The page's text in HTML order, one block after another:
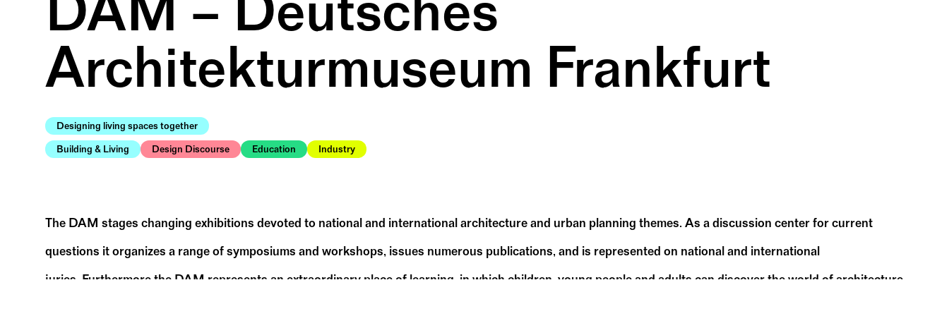
Architekturmuseum Frankfurt
Designing living spaces together
Building & Living
Design Discourse Education Industry
The DAM stages changing exhibitions devoted to national and international architecture and urban planning themes. As a discussion center for current
questions it organizes a range of symposiums and workshops, issues numerous publications, and is represented on national and international
juries. Furthermore the DAM represents an extraordinary place of learning, in which children, young people and adults can discover the world of architecture